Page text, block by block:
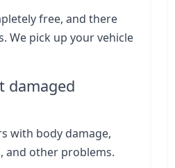
free, and there
We pick up your vehicle
damaged
with body damage,
and other problems.